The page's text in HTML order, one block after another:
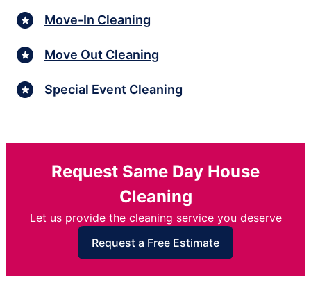
Move-In Cleaning
Move Out Cleaning
Special Event Cleaning
Request Same Day House
Cleaning
Let us provide the cleaning service you deserve
Request a Free Estimate